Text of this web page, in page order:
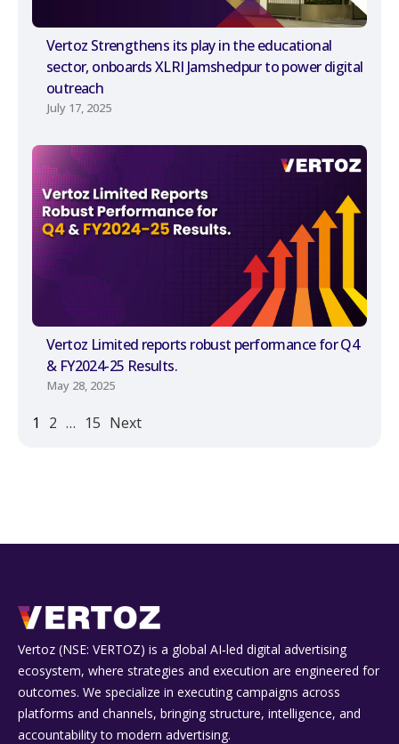
Vertoz Strengthens its play in the educational
sector, onboards XLRI Jamshedpur to power digital
outreach
July 17, 2025
Vertoz Limited reports robust performance for Q4
& FY2024-25 Results.
May 28, 2025
1 2 … 15 Next
Vertoz (NSE: VERTOZ) is a global AI‑led digital advertising
ecosystem, where strategies and execution are engineered for
outcomes. We specialize in executing campaigns across
platforms and channels, bringing structure, intelligence, and
accountability to modern advertising.